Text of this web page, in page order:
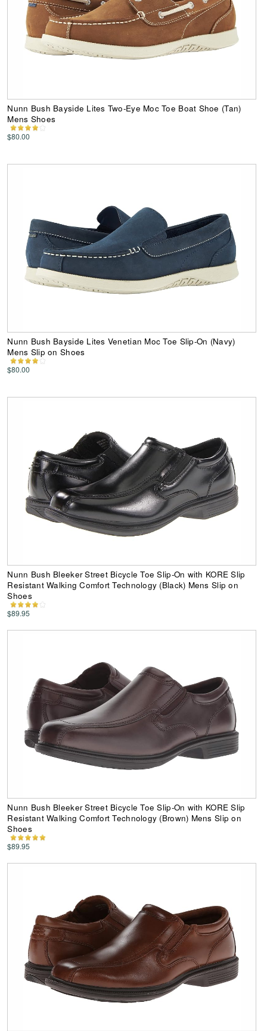
Nunn Bush Bayside Lites Two-Eye Moc Toe Boat Shoe (Tan)
Mens Shoes
$80.00
Nunn Bush Bayside Lites Venetian Moc Toe Slip-On (Navy)
Mens Slip on Shoes
$80.00
Nunn Bush Bleeker Street Bicycle Toe Slip-On with KORE Slip
Resistant Walking Comfort Technology (Black) Mens Slip on
Shoes
$89.95
Nunn Bush Bleeker Street Bicycle Toe Slip-On with KORE Slip
Resistant Walking Comfort Technology (Brown) Mens Slip on
Shoes
$89.95